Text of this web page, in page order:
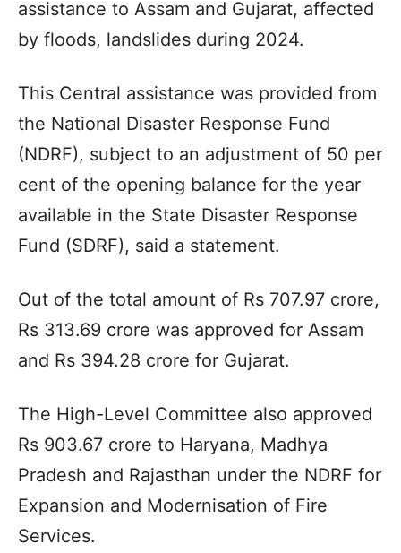
assistance to Assam and Gujarat, affected
by floods, landslides during 2024.
This Central assistance was provided from
the National Disaster Response Fund
(NDRF), subject to an adjustment of 50 per
cent of the opening balance for the year
available in the State Disaster Response
Fund (SDRF), said a statement.
Out of the total amount of Rs 707.97 crore,
Rs 313.69 crore was approved for Assam
and Rs 394.28 crore for Gujarat.
The High-Level Committee also approved
Rs 903.67 crore to Haryana, Madhya
Pradesh and Rajasthan under the NDRF for
Expansion and Modernisation of Fire
Services.